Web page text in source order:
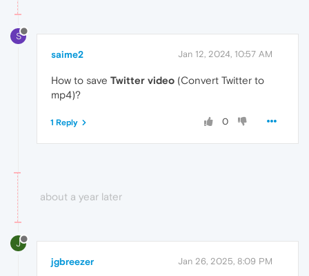
S
saime2 Jan 12, 2024, 10:57 AM
How to save Twitter video (Convert Twitter to
mp4)?
0
1 Reply
about a year later
J
jgbreezer Jan 26, 2025, 8:09 PM